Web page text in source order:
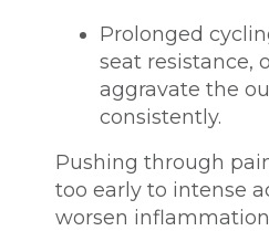
Prolonged
seat resistance,
aggravate the
consistently.
Pushing through
too early to intense
worsen